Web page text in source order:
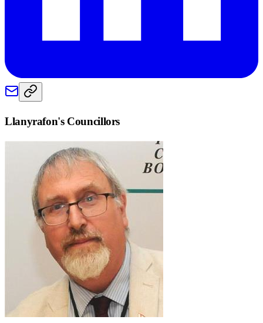
Llanyrafon's Councillors